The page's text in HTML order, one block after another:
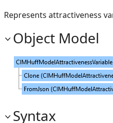
Represents attractiveness
Object Model
Syntax